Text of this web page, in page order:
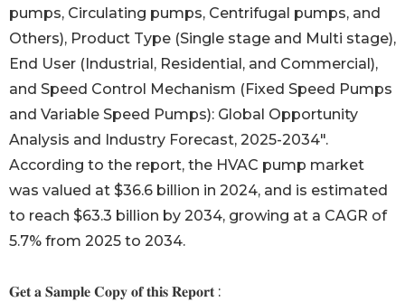
pumps, Circulating pumps, Centrifugal pumps, and
Others), Product Type (Single stage and Multi stage),
End User (Industrial, Residential, and Commercial),
and Speed Control Mechanism (Fixed Speed Pumps
and Variable Speed Pumps): Global Opportunity
Analysis and Industry Forecast, 2025-2034".
According to the report, the HVAC pump market
was valued at $36.6 billion in 2024, and is estimated
to reach $63.3 billion by 2034, growing at a CAGR of
5.7% from 2025 to 2034.
𝐆𝐞𝐭 𝐚 𝐒𝐚𝐦𝐩𝐥𝐞 𝐂𝐨𝐩𝐲 𝐨𝐟 𝐭𝐡𝐢𝐬 𝐑𝐞𝐩𝐨𝐫𝐭 :